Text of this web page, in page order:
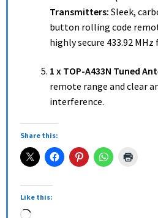
Transmitters: Sleek,
button rolling code
highly secure 433.92
1 x TOP-A433N Tuned
remote range and clear
interference.
Share this:
Like this: